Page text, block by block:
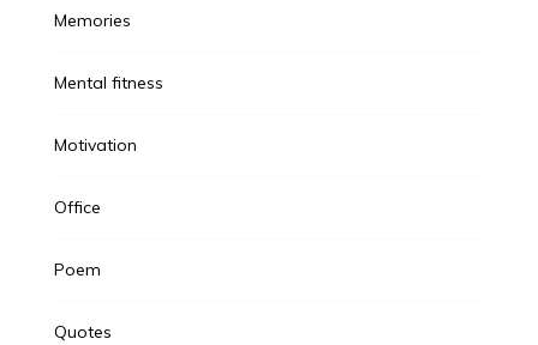
Memories
Mental fitness
Motivation
Office
Poem
Quotes